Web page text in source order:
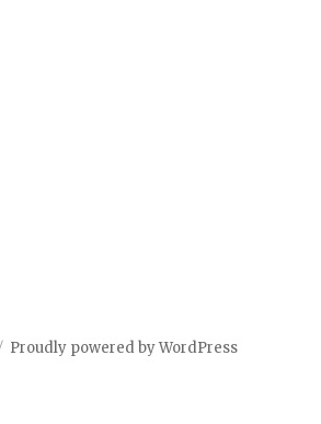
Proudly powered by WordPress